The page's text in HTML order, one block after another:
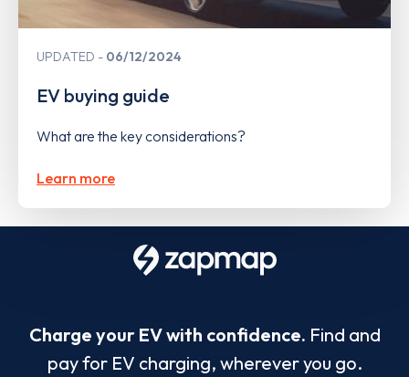
UPDATED 06/12/2024
EV buying guide
What are the key considerations?
Learn more
Charge your EV with confidence. Find and
pay for EV charging, wherever you go.